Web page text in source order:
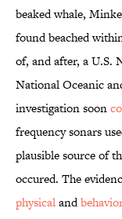
beaked whale,
found beached
of, and after, a U.S.
National Oceanic
investigation soon
frequency sonars
plausible source of
occured. The
physicaland